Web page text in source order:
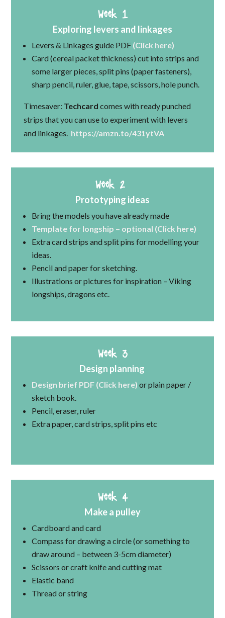
Week 1
Exploring levers and linkages
Levers & Linkages guide PDF (Click here)
Card (cereal packet thickness) cut into strips and
some larger pieces, split pins (paper fasteners),
sharp pencil, ruler, glue, tape, scissors, hole punch.
Timesaver: Techcard comes with ready punched
strips that you can use to experiment with levers
and linkages. https://amzn.to/431ytVA
Week 2
Prototyping ideas
Bring the models you have already made
Template for longship – optional (Click here)
Extra card strips and split pins for modelling your
ideas.
Pencil and paper for sketching.
Illustrations or pictures for inspiration – Viking
longships, dragons etc.
Week 3
Design planning
Design brief PDF (Click here) or plain paper /
sketch book.
Pencil, eraser, ruler
Extra paper, card strips, split pins etc
Week 4
Make a pulley
Cardboard and card
Compass for drawing a circle (or something to
draw around – between 3-5cm diameter)
Scissors or craft knife and cutting mat
Elastic band
Thread or string